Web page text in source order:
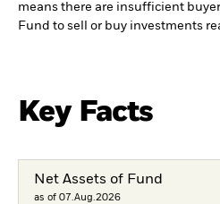
means there are insufficient
Fund to sell or buy investments
Key Facts
Net Assets of Fund
as of 07.Aug.2026